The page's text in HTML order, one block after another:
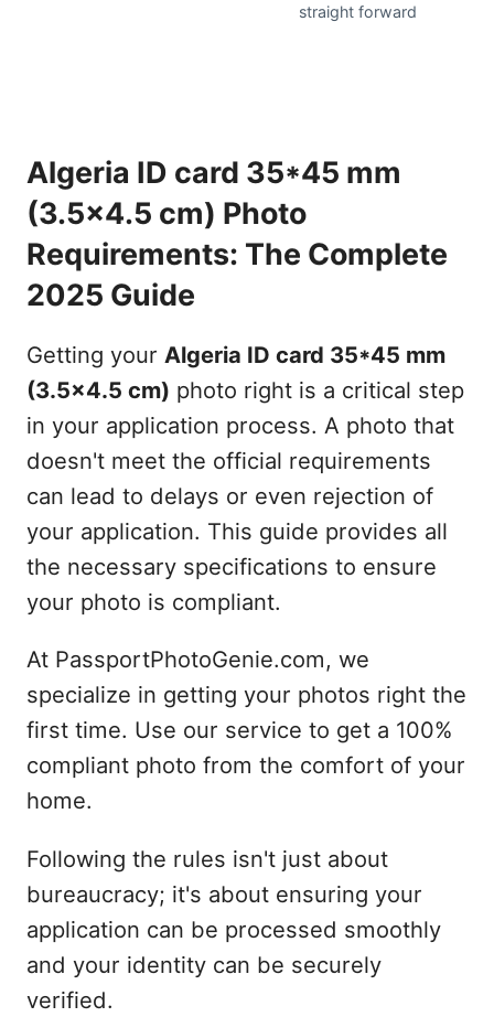
straight forward
Algeria ID card 35*45 mm
(3.5x4.5 cm) Photo
Requirements: The Complete
2025 Guide
Getting your Algeria ID card 35*45 mm
(3.5x4.5 cm) photo right is a critical step
in your application process. A photo that
doesn't meet the official requirements
can lead to delays or even rejection of
your application. This guide provides all
the necessary specifications to ensure
your photo is compliant.
At PassportPhotoGenie.com, we
specialize in getting your photos right the
first time. Use our service to get a 100%
compliant photo from the comfort of your
home.
Following the rules isn't just about
bureaucracy; it's about ensuring your
application can be processed smoothly
and your identity can be securely
verified.